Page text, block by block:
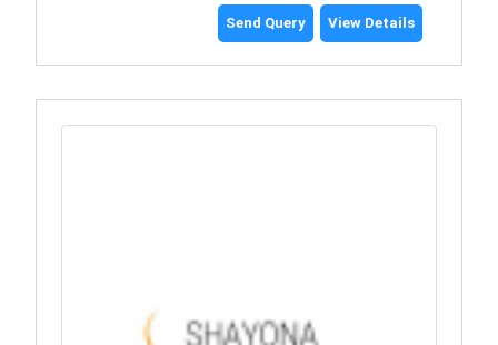
Send Query View Details